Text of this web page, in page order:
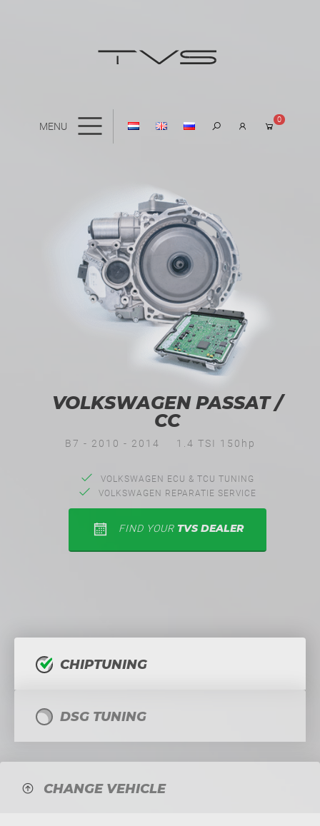
MENU
0
VOLKSWAGEN PASSAT /
CC
B7 - 2010 - 2014 1.4 TSI 150hp
VOLKSWAGEN ECU & TCU TUNING
VOLKSWAGEN REPARATIE SERVICE
FIND YOUR TVS DEALER
CHIPTUNING
DSG TUNING
CHANGE VEHICLE